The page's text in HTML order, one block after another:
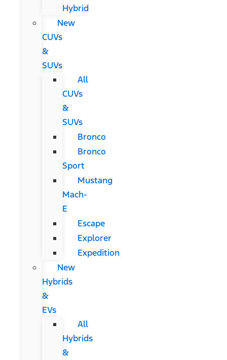
Hybrid
New
CUVs
&
SUVs
All
CUVs
&
SUVs
Bronco
Bronco
Sport
Mustang
Mach-
E
Escape
Explorer
Expedition
New
Hybrids
&
EVs
All
Hybrids
&